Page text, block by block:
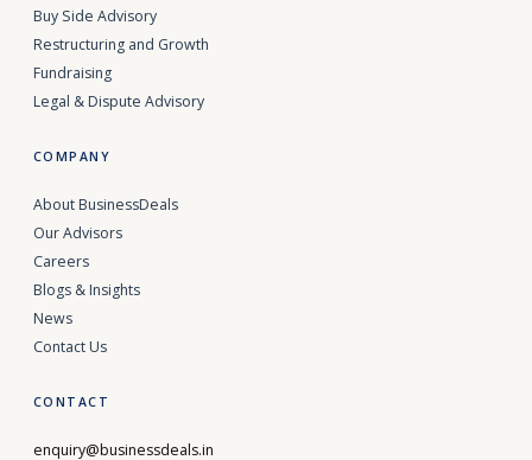
Buy Side Advisory
Restructuring and Growth
Fundraising
Legal & Dispute Advisory
COMPANY
About BusinessDeals
Our Advisors
Careers
Blogs & Insights
News
Contact Us
CONTACT
enquiry@businessdeals.in